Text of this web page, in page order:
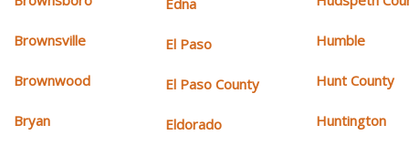
Brownsville
Brownwood
Bryan
Edna
El Paso
El Paso County
Eldorado
Humble
Hunt County
Huntington